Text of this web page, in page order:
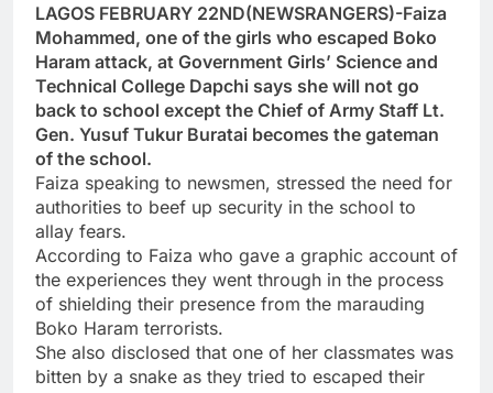
LAGOS FEBRUARY 22ND(NEWSRANGERS)-Faiza
Mohammed, one of the girls who escaped Boko
Haram attack, at Government Girls’ Science and
Technical College Dapchi says she will not go
back to school except the Chief of Army Staff Lt.
Gen. Yusuf Tukur Buratai becomes the gateman
of the school.
Faiza speaking to newsmen, stressed the need for
authorities to beef up security in the school to
allay fears.
According to Faiza who gave a graphic account of
the experiences they went through in the process
of shielding their presence from the marauding
Boko Haram terrorists.
She also disclosed that one of her classmates was
bitten by a snake as they tried to escaped their